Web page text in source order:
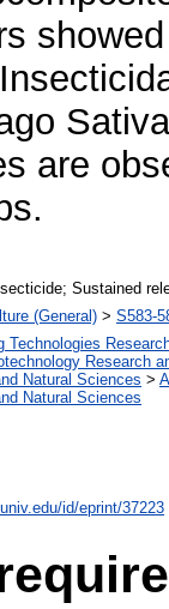
are
Sustained
(General) > S583-
Technologies
Research
Natural Sciences >
Natural Sciences
id/eprint/37223